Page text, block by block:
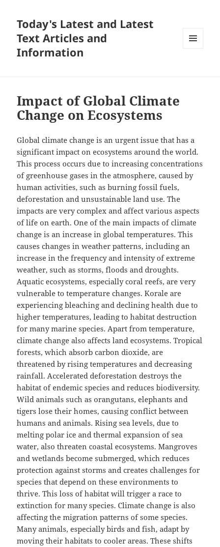
Today's Latest and Latest
Text Articles and
Information
Impact of Global Climate
Change on Ecosystems
Global climate change is an urgent issue that has a
significant impact on ecosystems around the world.
This process occurs due to increasing concentrations
of greenhouse gases in the atmosphere, caused by
human activities, such as burning fossil fuels,
deforestation and unsustainable land use. The
impacts are very complex and affect various aspects
of life on earth. One of the main impacts of climate
change is an increase in global temperatures. This
causes changes in weather patterns, including an
increase in the frequency and intensity of extreme
weather, such as storms, floods and droughts.
Aquatic ecosystems, especially coral reefs, are very
vulnerable to temperature changes. Korale are
experiencing bleaching and declining health due to
higher temperatures, leading to habitat destruction
for many marine species. Apart from temperature,
climate change also affects land ecosystems. Tropical
forests, which absorb carbon dioxide, are
threatened by rising temperatures and decreasing
rainfall. Accelerated deforestation destroys the
habitat of endemic species and reduces biodiversity.
Wild animals such as orangutans, elephants and
tigers lose their homes, causing conflict between
humans and animals. Rising sea levels, due to
melting polar ice and thermal expansion of sea
water, also threaten coastal ecosystems. Mangroves
and wetlands become submerged, which reduces
protection against storms and creates challenges for
species that depend on these environments to
thrive. This loss of habitat will trigger a race to
extinction for many species. Climate change is also
affecting the migration patterns of some species.
Many animals, especially birds and fish, adapt by
moving their habitats to cooler areas. These shifts